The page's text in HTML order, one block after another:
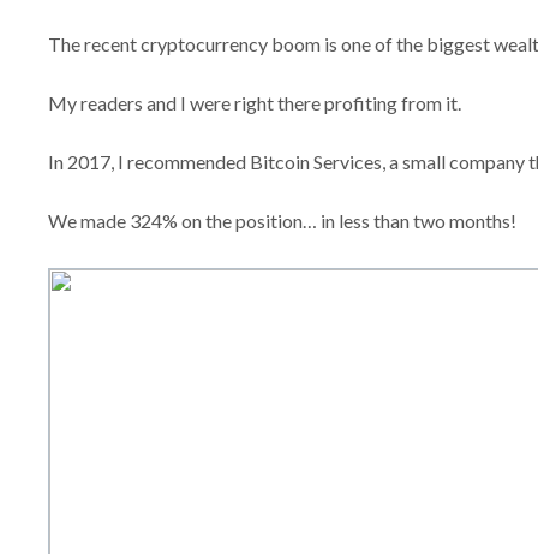
The recent cryptocurrency boom is one of the biggest
My readers and I were right there profiting from it.
In 2017, I recommended Bitcoin Services, a small
We made 324% on the position… in less than two months!